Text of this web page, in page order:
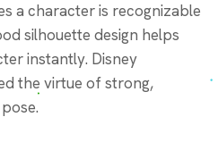
a character is recognizable
silhouette design helps
instantly. Disney
the virtue of strong,